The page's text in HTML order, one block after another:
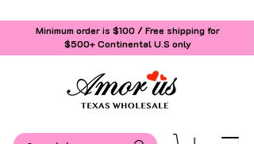
Minimum order is $100 / Free shipping for
$500+Continental U.S only